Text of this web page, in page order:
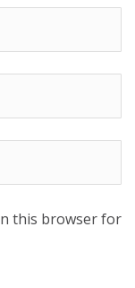
this browser for